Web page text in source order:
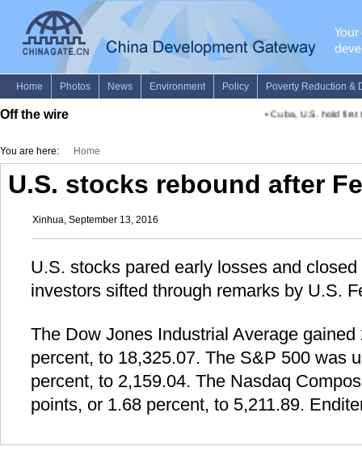
Off the wire Cuba, U.S. hold first
You are here: Home
U.S. stocks rebound after
Xinhua, September 13, 2016
U.S. stocks pared early losses and
investors sifted through remarks by U.S.
The Dow Jones Industrial Average
percent, to 18,325.07. The S&P 500 was
percent, to 2,159.04. The Nasdaq
points, or 1.68 percent, to 5,211.89.